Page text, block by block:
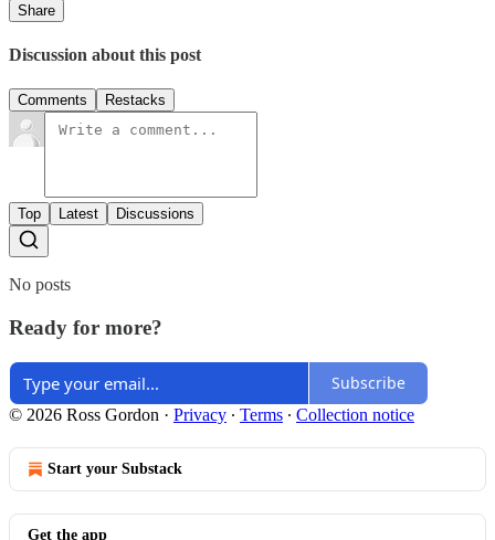
Share
Discussion about this post
Comments Restacks
Top Latest Discussions
No posts
Ready for more?
Subscribe
© 2026 Ross Gordon · Privacy ∙ Terms ∙ Collection notice
Start your Substack
Get the app